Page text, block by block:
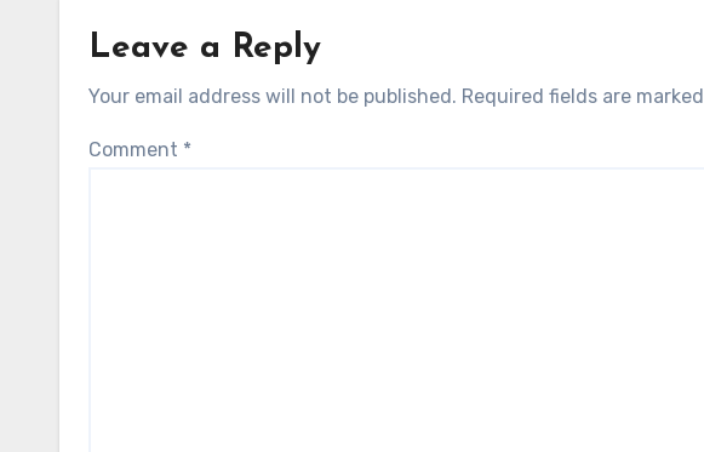
Leave a Reply
Your email address will not be published. Required fields are marked
Comment *